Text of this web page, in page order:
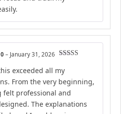
of 5
– January 31, 2026
exceeded all my
From the very beginning,
felt professional and
The explanations